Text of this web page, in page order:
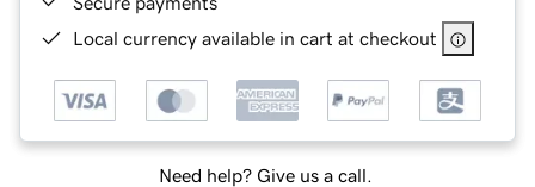
Local currency available in cart at checkout
Need help? Give us a call.